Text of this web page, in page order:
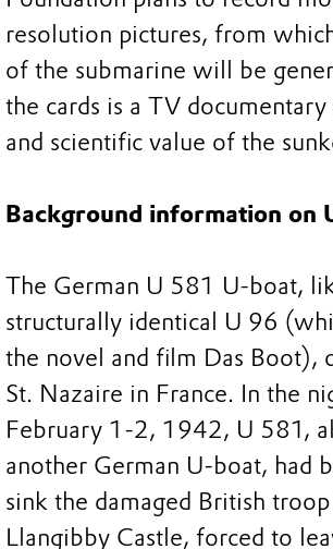
resolution pictures, from
of the submarine will be
the cards is a TV
and scientific value of the
Background information on
The German U 581 U-boat,
structurally identical U 96
the novel and film Das Boot),
St. Nazaire in France. In the
February 1-2, 1942, U 581,
another German U-boat, had
sink the damaged British
Llangibby Castle, forced to